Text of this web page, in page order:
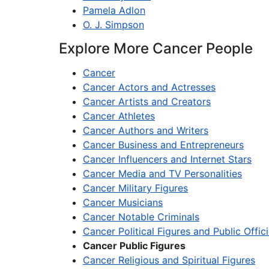
Pamela Adlon
O. J. Simpson
Explore More Cancer People
Cancer
Cancer Actors and Actresses
Cancer Artists and Creators
Cancer Athletes
Cancer Authors and Writers
Cancer Business and Entrepreneurs
Cancer Influencers and Internet Stars
Cancer Media and TV Personalities
Cancer Military Figures
Cancer Musicians
Cancer Notable Criminals
Cancer Political Figures and Public
Cancer Public Figures
Cancer Religious and Spiritual Figures